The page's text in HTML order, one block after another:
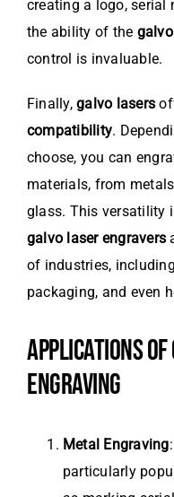
creating a logo, serial
the ability of the
control is invaluable.
Finally,galvo lasers
compatibility.
choose, you can
materials, from
glass. This versatility
galvo laser engravers
of industries,
packaging, and even
APPLICATIONS
ENGRAVING
Metal Engraving:
particularly